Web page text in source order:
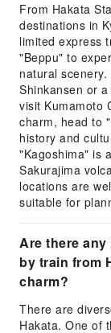
From Hakata
destinations in
limited express
"Beppu" to
natural
Shinkansen or
visit Kumamoto
charm, head to
history and
"Kagoshima" is
Sakurajima
locations are
suitable for
Are there
by train from
charm?
There are
Hakata. One of